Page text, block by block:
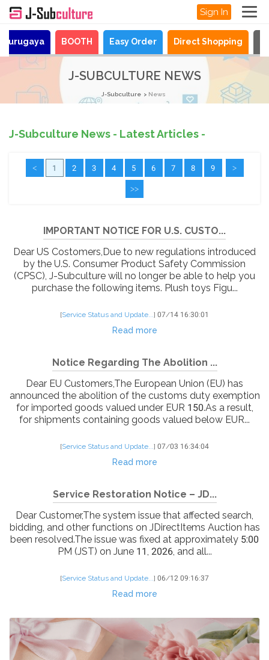
Sign In
Surugaya BOOTH Easy Order Direct Shopping
J-SUBCULTURE NEWS
J-Subculture News
J-Subculture News - Latest Articles -
< 1 2 3 4 5 6 7 8 9 >
>>
IMPORTANT NOTICE FOR U.S. CUSTO...
Dear US Costomers,Due to new regulations introduced
by the U.S. Consumer Product Safety Commission
(CPSC), J-Subculture will no longer be able to help you
purchase the following items. Plush toys Figu...
[Service Status and Update...] 07/14 16:30:01
Read more
Notice Regarding The Abolition ...
Dear EU Customers,The European Union (EU) has
announced the abolition of the customs duty exemption
for imported goods valued under EUR 150.As a result,
for shipments containing goods valued below EUR...
[Service Status and Update...] 07/03 16:34:04
Read more
Service Restoration Notice – JD...
Dear Customer,The system issue that affected search,
bidding, and other functions on JDirectItems Auction has
been resolved.The issue was fixed at approximately 5:00
PM (JST) on June 11, 2026, and all...
[Service Status and Update...] 06/12 09:16:37
Read more